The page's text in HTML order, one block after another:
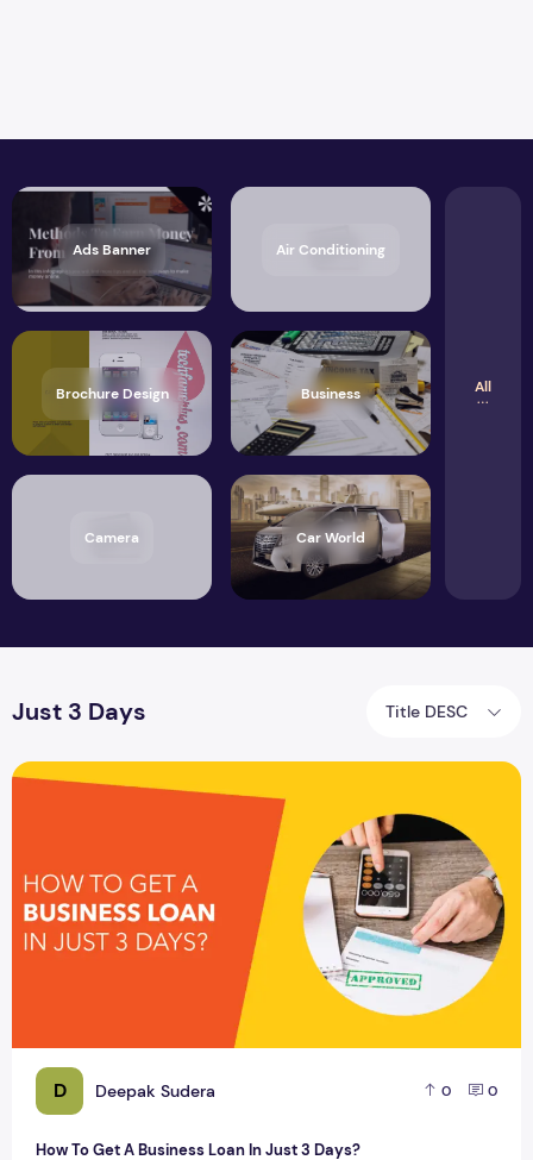
Ads Banner Air Conditioning
Brochure Design Business
Camera Car World
All
Just 3 Days Title DESC
D Deepak Sudera 0 0
How To Get A Business Loan In Just 3 Days?
How To Get A Business Loan In Just 3 Days?